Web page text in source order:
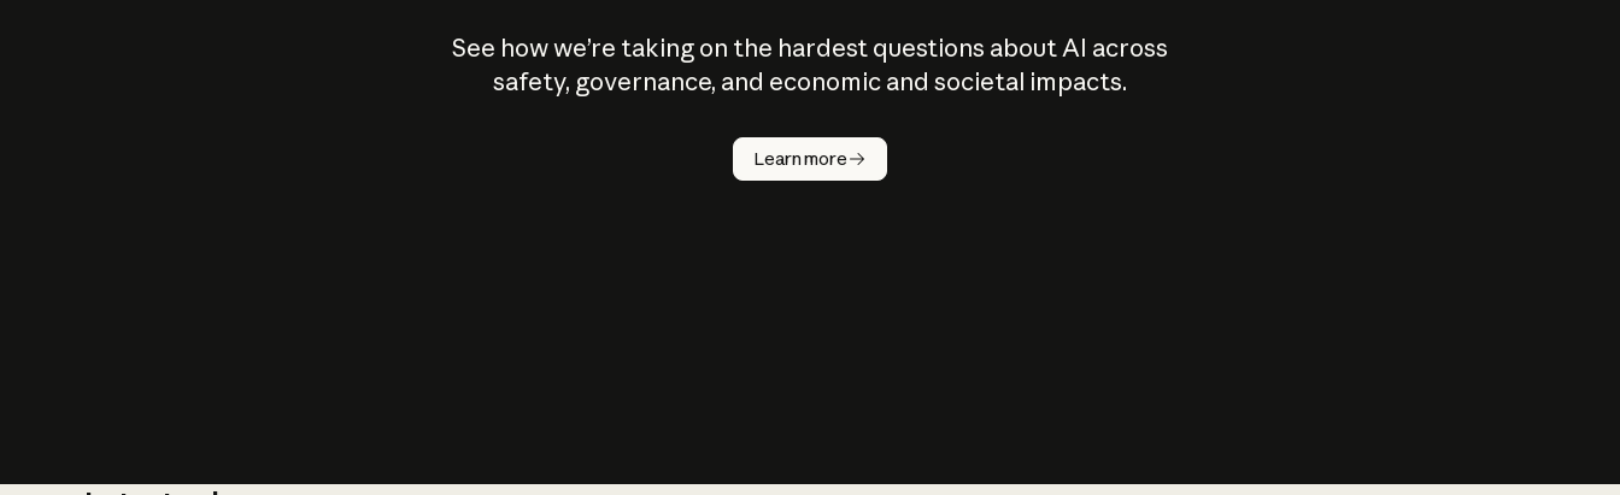
See how we’re taking on the hardest questions about AI across
safety, governance, and economic and societal impacts.
Learn more